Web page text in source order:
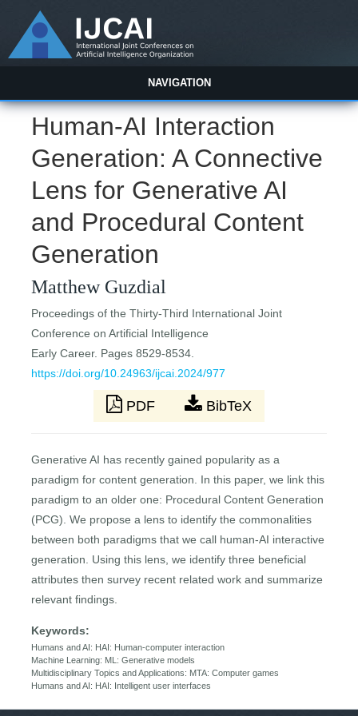
NAVIGATION
Human-AI Interaction
Generation: A Connective
Lens for Generative AI
and Procedural Content
Generation
Matthew Guzdial
Proceedings of the Thirty-Third International Joint
Conference on Artificial Intelligence
Early Career. Pages 8529-8534.
https://doi.org/10.24963/ijcai.2024/977
PDF BibTeX
Generative AI has recently gained popularity as a
paradigm for content generation. In this paper, we link this
paradigm to an older one: Procedural Content Generation
(PCG). We propose a lens to identify the commonalities
between both paradigms that we call human-AI interactive
generation. Using this lens, we identify three beneficial
attributes then survey recent related work and summarize
relevant findings.
Keywords:
Humans and AI: HAI: Human-computer interaction
Machine Learning: ML: Generative models
Multidisciplinary Topics and Applications: MTA: Computer games
Humans and AI: HAI: Intelligent user interfaces